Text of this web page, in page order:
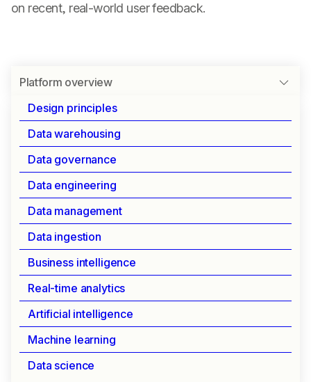
on recent, real-world user feedback.
Platform overview
Design principles
Data warehousing
Data governance
Data engineering
Data management
Data ingestion
Business intelligence
Real-time analytics
Artificial intelligence
Machine learning
Data science
INTRODUCTION TO IOMETE
Platform overview
IOMETE combines the flexibility of data lakes
with the performance of data warehouses,
delivering a self-hosted platform that puts you in
complete control of your data infrastructure.
User benefits
COMPLETE CONTROL